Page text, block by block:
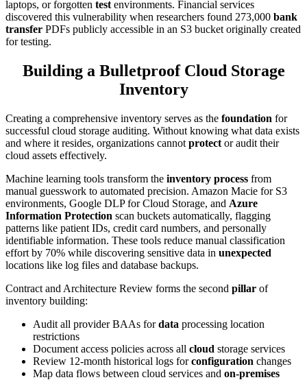
laptops, or forgotten test environments. Financial services
discovered this vulnerability when researchers found 273,000 bank
transfer PDFs publicly accessible in an S3 bucket originally created
for testing.
Building a Bulletproof Cloud Storage
Inventory
Creating a comprehensive inventory serves as the foundation for
successful cloud storage auditing. Without knowing what data exists
and where it resides, organizations cannot protect or audit their
cloud assets effectively.
Machine learning tools transform the inventory process from
manual guesswork to automated precision. Amazon Macie for S3
environments, Google DLP for Cloud Storage, and Azure
Information Protection scan buckets automatically, flagging
patterns like patient IDs, credit card numbers, and personally
identifiable information. These tools reduce manual classification
effort by 70% while discovering sensitive data in unexpected
locations like log files and database backups.
Contract and Architecture Review forms the second pillar of
inventory building:
Audit all provider BAAs fordata processing location
restrictions
Document access policies across all cloud storage services
Review 12-month historical logs forconfiguration changes
Map data flows between cloud services and on-premises